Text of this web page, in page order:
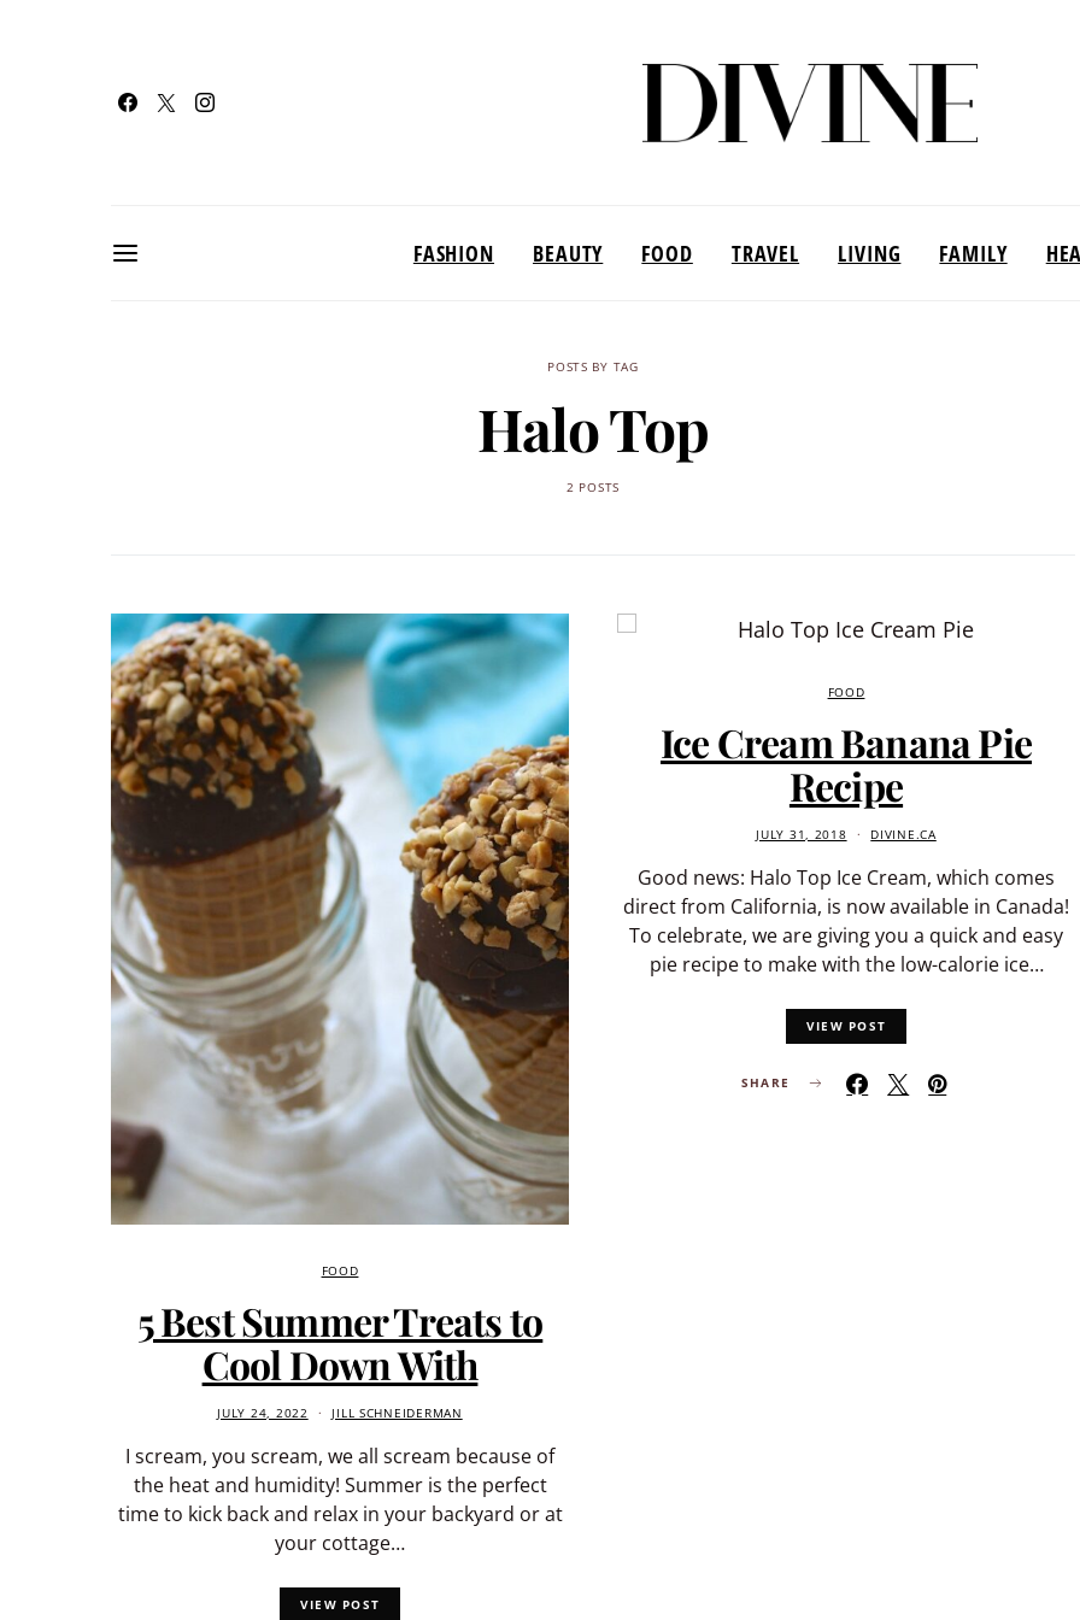
FASHION BEAUTY FOOD TRAVEL LIVING FAMILY
POSTS BY TAG
Halo Top
2 POSTS
FOOD
5 Best Summer Treats to
Cool Down With
JULY 24, 2022 JILL SCHNEIDERMAN
I scream, you scream, we all scream because of
the heat and humidity! Summer is the perfect
time to kick back and relax in your backyard or at
your cottage…
VIEW POST
FOOD
Ice Cream Banana Pie
Recipe
JULY 31, 2018 DIVINE.CA
Good news: Halo Top Ice Cream, which comes
direct from California, is now available in Canada!
To celebrate, we are giving you a quick and easy
pie recipe to make with the low-calorie ice…
VIEW POST
SHARE